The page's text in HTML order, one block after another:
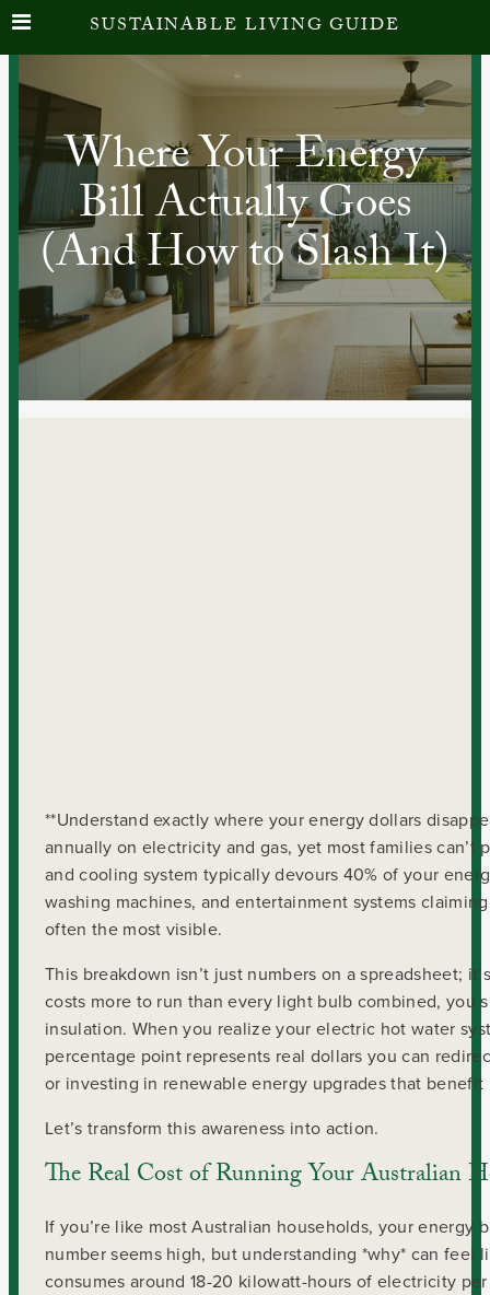
Where Your Energy
Bill Actually Goes
(And How to Slash It)
**Understand exactly where your energy dollars
annually on electricity and gas, yet most families
and cooling system typically devours 40% of your
washing machines, and entertainment systems
often the most visible.
This breakdown isn’t just numbers on a spreadsheet;
costs more to run than every light bulb combined,
insulation. When you realize your electric hot water
percentage point represents real dollars you can
or investing in renewable energy upgrades that
Let’s transform this awareness into action.
The Real Cost of Running Your Australian
If you’re like most Australian households, your
number seems high, but understanding *why* can feel
consumes around 18-20 kilowatt-hours of electricity
SUSTAINABLE LIVING GUIDE